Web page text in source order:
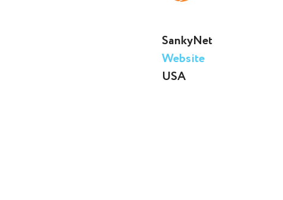
SankyNet
Website
USA